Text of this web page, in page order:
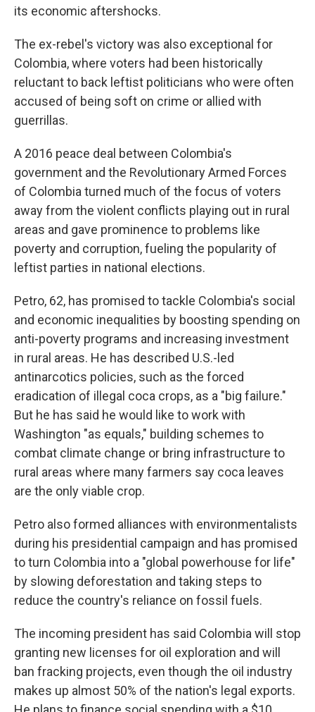
its economic aftershocks.
The ex-rebel's victory was also exceptional for
Colombia, where voters had been historically
reluctant to back leftist politicians who were often
accused of being soft on crime or allied with
guerrillas.
A 2016 peace deal between Colombia's
government and the Revolutionary Armed Forces
of Colombia turned much of the focus of voters
away from the violent conflicts playing out in rural
areas and gave prominence to problems like
poverty and corruption, fueling the popularity of
leftist parties in national elections.
Petro, 62, has promised to tackle Colombia's social
and economic inequalities by boosting spending on
anti-poverty programs and increasing investment
in rural areas. He has described U.S.-led
antinarcotics policies, such as the forced
eradication of illegal coca crops, as a "big failure."
But he has said he would like to work with
Washington "as equals," building schemes to
combat climate change or bring infrastructure to
rural areas where many farmers say coca leaves
are the only viable crop.
Petro also formed alliances with environmentalists
during his presidential campaign and has promised
to turn Colombia into a "global powerhouse for life"
by slowing deforestation and taking steps to
reduce the country's reliance on fossil fuels.
The incoming president has said Colombia will stop
granting new licenses for oil exploration and will
ban fracking projects, even though the oil industry
makes up almost 50% of the nation's legal exports.